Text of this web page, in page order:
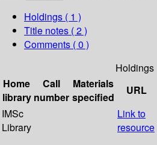
Holdings ( 1 )
Title notes ( 2 )
Comments ( 0 )
Holdings
Home
library
Call
number
Materials
specified
URL
IMSc
Library
Link to
resource